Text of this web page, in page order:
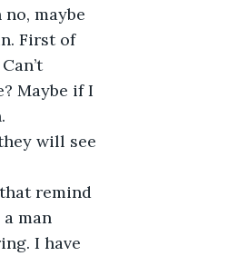
maybe
First of
Maybe if I
will see
remind
man
I have